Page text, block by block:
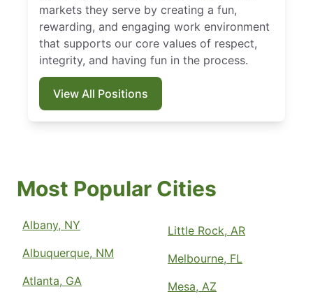
markets they serve by creating a fun,
rewarding, and engaging work environment
that supports our core values of respect,
integrity, and having fun in the process.
View All Positions
Most Popular Cities
Albany, NY
Albuquerque, NM
Atlanta, GA
Little Rock, AR
Melbourne, FL
Mesa, AZ